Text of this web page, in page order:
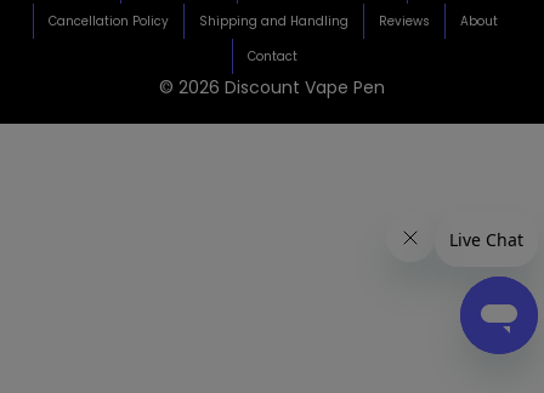
© 2026 Discount Vape Pen
Cancellation Policy
Shipping and Handling Reviews
About
Contact